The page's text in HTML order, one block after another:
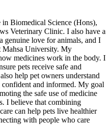
Biomedical Science (Hons),
Veterinary Clinic. I also have a
genuine love for animals, and I
University. My
medicines work in the body. I
pets receive safe and
help pet owners understand
confident and informed. My goal
the safe use of medicine
I believe that combining
can help pets live healthier
with people who care